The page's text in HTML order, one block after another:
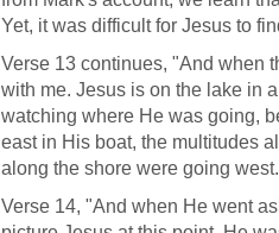
Yet, it was difficult for Jesus to
Verse 13 continues, "And when
with me. Jesus is on the lake in
watching where He was going,
east in His boat, the multitudes
along the shore were going
Verse 14, "And when He went